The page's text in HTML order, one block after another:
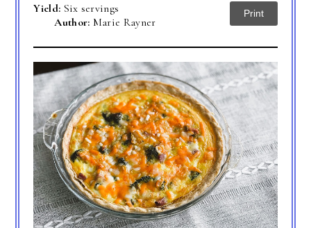
Yield: Six servings
Author: Marie Rayner
Print